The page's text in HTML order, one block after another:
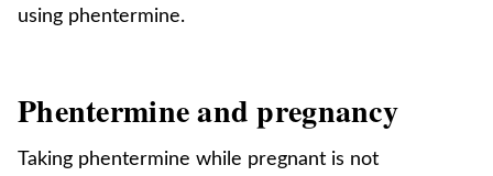
using phentermine.
Phentermine and pregnancy
Taking phentermine while pregnant is not